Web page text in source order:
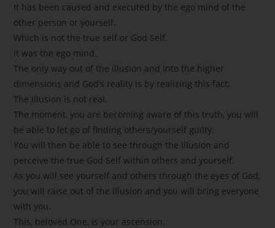
It has been caused and executed by the ego mind of the
other person or yourself.
Which is not the true self or God Self.
It was the ego mind.
The only way out of the illusion and into the higher
dimensions and God’s reality is by realizing this fact:
The Illusion is not real.
The moment, you are becoming aware of this truth, you will
be able to let go of finding others/yourself guilty.
You will then be able to see through the illusion and
perceive the true God Self within others and yourself.
As you will see yourself and others through the eyes of God,
you will raise out of the illusion and you will bring everyone
with you.
This, beloved One, is your ascension.